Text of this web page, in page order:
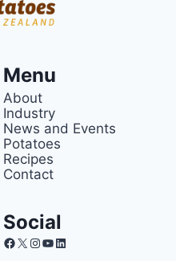
Menu
About
Industry
News and Events
Potatoes
Recipes
Contact
Social
Facebook
X Instagram
YouTube
LinkedIn